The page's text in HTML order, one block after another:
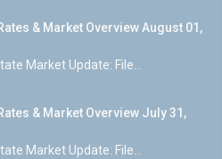
& Market Overview August 01,
Market Update: File...
& Market Overview July 31,
Market Update: File...